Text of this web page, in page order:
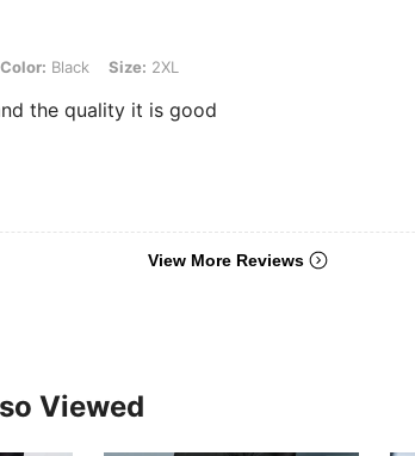
Black, Size: 2XL
Color: Black Size: 2XL
the quality it is good
View More Reviews
Viewed